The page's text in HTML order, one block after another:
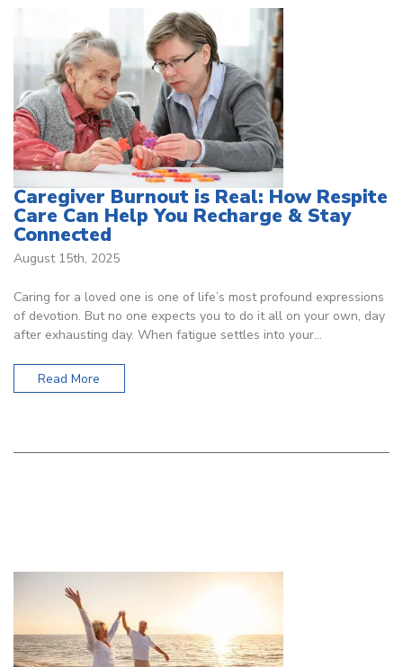
Caregiver Burnout is Real: How Respite
Care Can Help You Recharge & Stay
Connected
August 15th, 2025
Caring for a loved one is one of life’s most profound expressions
of devotion. But no one expects you to do it all on your own, day
after exhausting day. When fatigue settles into your…
Read More